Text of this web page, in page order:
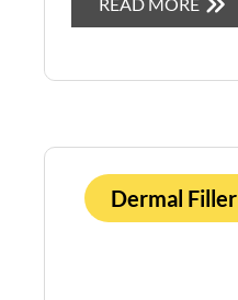
Dermal Filler